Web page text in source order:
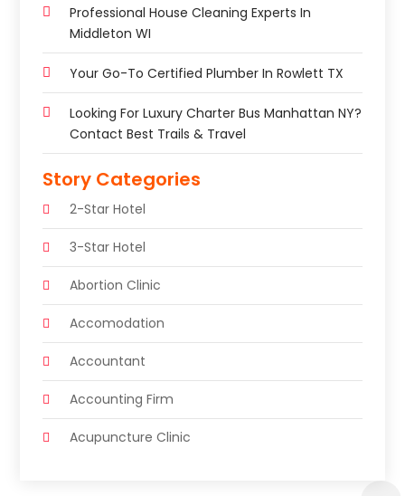
Professional House Cleaning Experts In
Middleton WI
Your Go-To Certified Plumber In Rowlett TX
Looking For Luxury Charter Bus Manhattan NY?
Contact Best Trails & Travel
Story Categories
2-Star Hotel
3-Star Hotel
Abortion Clinic
Accomodation
Accountant
Accounting Firm
Acupuncture Clinic